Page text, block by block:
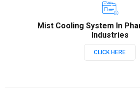
Mist Cooling System In
Industries
CLICK HERE